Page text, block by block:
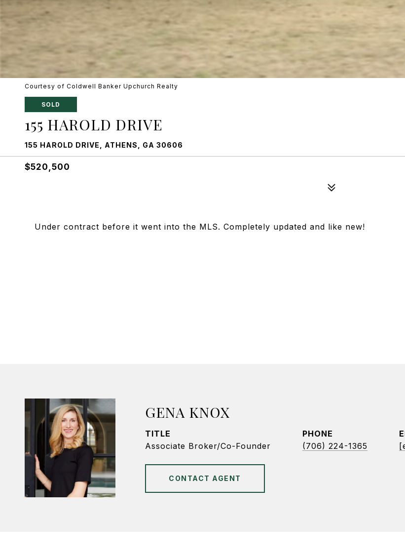
Courtesy of Coldwell Banker Upchurch Realty
SOLD
155 HAROLD DRIVE
155 HAROLD DRIVE, ATHENS, GA 30606
$520,500
Under contract before it went into the MLS. Completely updated and like new!
GENA KNOX
TITLE
Associate Broker/Co-Founder
PHONE
(706) 224-1365
CONTACT AGENT